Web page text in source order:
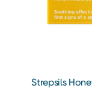
Strepsils